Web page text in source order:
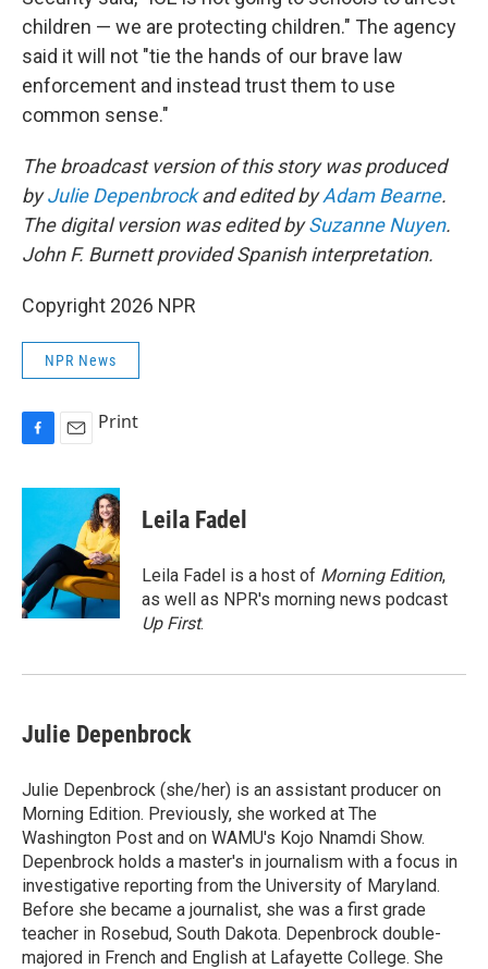
children — we are protecting children." The agency
said it will not "tie the hands of our brave law
enforcement and instead trust them to use
common sense."
The broadcast version of this story was produced
byJulie Depenbrockand edited byAdam Bearne.
The digital version was edited bySuzanne Nuyen.
John F. Burnett provided Spanish interpretation.
Copyright 2026 NPR
NPR News
c
o
o
k
a
l
Print
Leila Fadel
Leila Fadel is a host of Morning Edition,
as well as NPR's morning news podcast
Up First.
Julie Depenbrock
Julie Depenbrock (she/her) is an assistant producer on
Morning Edition. Previously, she worked at The
Washington Post and on WAMU's Kojo Nnamdi Show.
Depenbrock holds a master's in journalism with a focus in
investigative reporting from the University of Maryland.
Before she became a journalist, she was a first grade
teacher in Rosebud, South Dakota. Depenbrock double-
majored in French and English at Lafayette College. She